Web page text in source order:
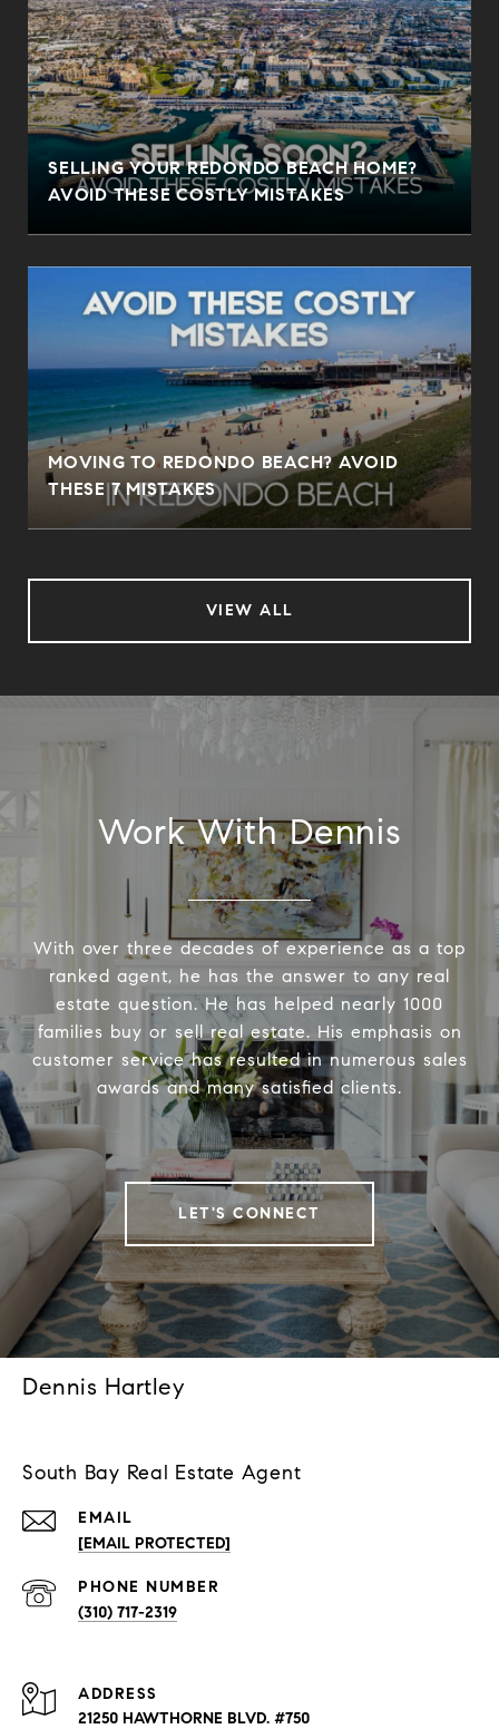
SELLING YOUR REDONDO BEACH HOME?
AVOID THESE COSTLY MISTAKES
MOVING TO REDONDO BEACH? AVOID
THESE 7 MISTAKES
VIEW ALL
Work With Dennis
With over three decades of experience as a top
ranked agent, he has the answer to any real
estate question. He has helped nearly 1000
families buy or sell real estate. His emphasis on
customer service has resulted in numerous sales
awards and many satisfied clients.
LET'S CONNECT
Dennis Hartley
South Bay Real Estate Agent
EMAIL
[EMAIL PROTECTED]
PHONE NUMBER
(310) 717-2319
ADDRESS
21250 HAWTHORNE BLVD. #750